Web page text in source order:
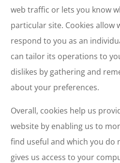
web traffic or lets you know
particular site. Cookies allow
respond to you as an
can tailor its operations to
dislikes by gathering and
about your preferences.
Overall, cookies help us
website by enabling us to
find useful and which you do
gives us access to your